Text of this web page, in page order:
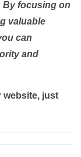
By focusing on
valuable
can
and
website, just